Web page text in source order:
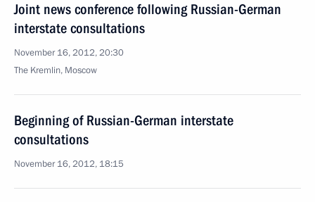
Joint news conference following Russian-German
interstate consultations
November 16, 2012, 20:30
The Kremlin, Moscow
Beginning of Russian-German interstate
consultations
November 16, 2012, 18:15